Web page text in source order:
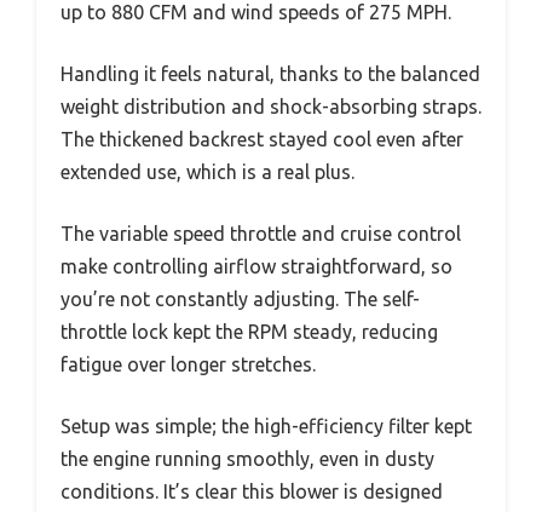
up to 880 CFM and wind speeds of 275 MPH.
Handling it feels natural, thanks to the balanced
weight distribution and shock-absorbing straps.
The thickened backrest stayed cool even after
extended use, which is a real plus.
The variable speed throttle and cruise control
make controlling airflow straightforward, so
you’re not constantly adjusting. The self-
throttle lock kept the RPM steady, reducing
fatigue over longer stretches.
Setup was simple; the high-efficiency filter kept
the engine running smoothly, even in dusty
conditions. It’s clear this blower is designed